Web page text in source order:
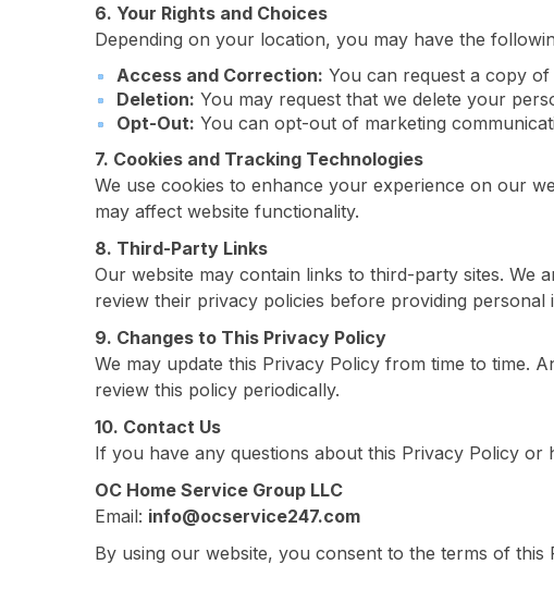
6. Your Rights and Choices
Depending on your location, you may have the
Access and Correction: You can request a copy
Deletion: You may request that we delete your
Opt-Out: You can opt-out of marketing
7. Cookies and Tracking Technologies
We use cookies to enhance your experience on our
may affect website functionality.
8. Third-Party Links
Our website may contain links to third-party sites. We
review their privacy policies before providing personal
9. Changes to This Privacy Policy
We may update this Privacy Policy from time to time.
review this policy periodically.
10. Contact Us
If you have any questions about this Privacy Policy
OC Home Service Group LLC
Email: info@ocservice247.com
By using our website, you consent to the terms of this